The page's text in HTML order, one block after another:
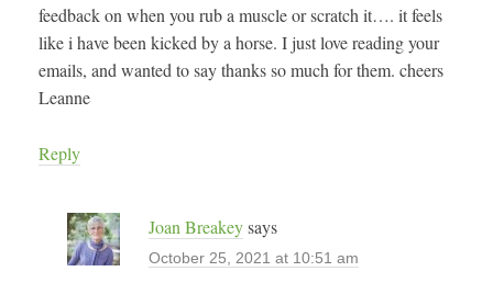
feedback on when you rub a muscle or scratch it…. it feels
like i have been kicked by a horse. I just love reading your
emails, and wanted to say thanks so much for them. cheers
Leanne
Reply
Joan Breakey says
October 25, 2021 at 10:51 am